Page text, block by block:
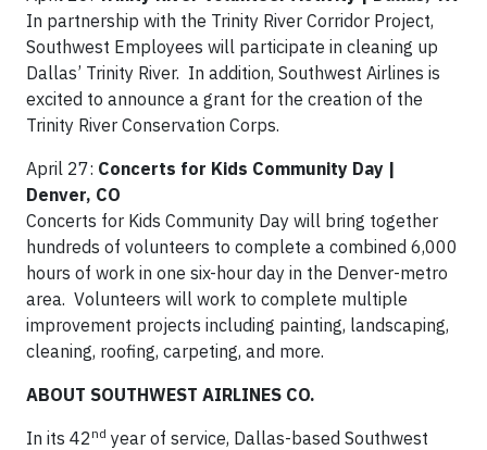
In partnership with the Trinity River Corridor Project,
Southwest Employees will participate in cleaning up
Dallas’ Trinity River. In addition, Southwest Airlines is
excited to announce a grant for the creation of the
Trinity River Conservation Corps.
April 27: Concerts for Kids Community Day |
Denver, CO
Concerts for Kids Community Day will bring together
hundreds of volunteers to complete a combined 6,000
hours of work in one six-hour day in the Denver-metro
area. Volunteers will work to complete multiple
improvement projects including painting, landscaping,
cleaning, roofing, carpeting, and more.
ABOUT SOUTHWEST AIRLINES CO.
In its 42nd year of service, Dallas-based Southwest